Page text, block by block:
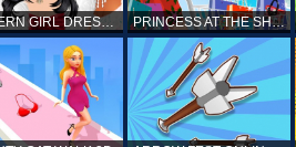
MODERN GIRL DRESS UP DESIGNER: LATEST FASHION PRINCESS AT THE SHOPPING MALL